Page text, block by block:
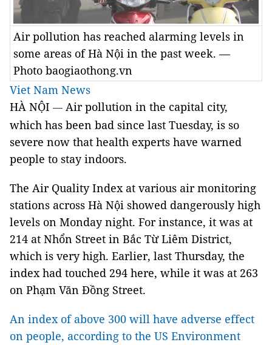
Air pollution has reached alarming levels in
some areas of Hà Nội in the past week. —
Photo baogiaothong.vn
Viet Nam News
HÀ NỘI — Air pollution in the capital city,
which has been bad since last Tuesday, is so
severe now that health experts have warned
people to stay indoors.
The Air Quality Index at various air monitoring
stations across Hà Nội showed dangerously high
levels on Monday night. For instance, it was at
214 at Nhổn Street in Bắc Từ Liêm District,
which is very high. Earlier, last Thursday, the
index had touched 294 here, while it was at 263
on Phạm Văn Đồng Street.
An index of above 300 will have adverse effect
on people, according to the US Environment